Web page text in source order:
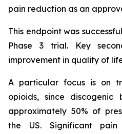
pain reduction as an
This endpoint was
Phase 3 trial. Key
improvement in quality of
A particular focus is on
opioids, since
approximately 50% of
the US. Significant